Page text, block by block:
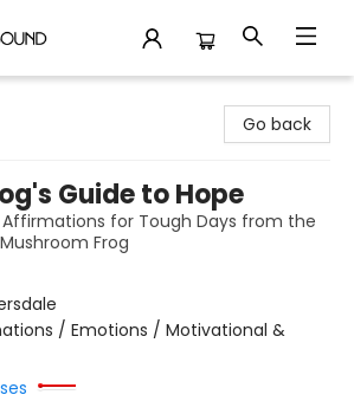
Go back
Guide to Hope
Affirmations for Tough Days from the
Frog
/ Emotions / Motivational &